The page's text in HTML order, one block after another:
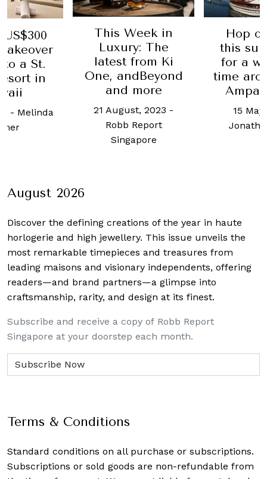
This Week in
Luxury: The
latest from Ki
One, andBeyond
and more
21 August, 2023-
Robb Report
Singapore
Hop onboard
this
for a
time around
Ampat island
15 May, 2019-
Jonathan Evans
August 2026
Discover the defining creations of the year in haute
horlogerie and high jewellery. This issue unveils the
most remarkable timepieces and treasures from
leading maisons and visionary independents, offering
readers—and brand partners—a glimpse into
craftsmanship, rarity, and design at its finest.
Subscribe and receive a copy of Robb Report
Singapore at your doorstep each month.
Terms & Conditions
Standard conditions on all purchase or subscriptions.
Subscriptions or sold goods are non-refundable from